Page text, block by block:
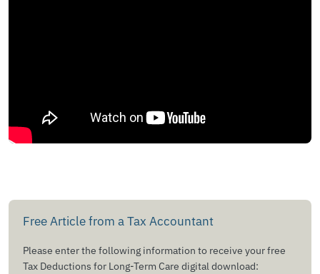
Free Article from a Tax Accountant
Please enter the following information to receive your free
Tax Deductions for Long-Term Care digital download: